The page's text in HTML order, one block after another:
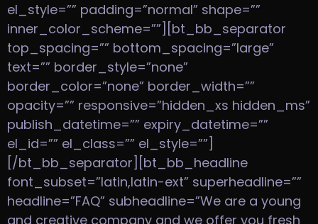
el_style=”” padding=”normal” shape=””
inner_color_scheme=””][bt_bb_separator
top_spacing=”” bottom_spacing=”large”
text=”” border_style=”none”
border_color=”none” border_width=””
opacity=”” responsive=”hidden_xs hidden_ms”
publish_datetime=”” expiry_datetime=””
el_id=”” el_class=”” el_style=””]
[/bt_bb_separator][bt_bb_headline
font_subset=”latin,latin-ext” superheadline=””
headline=”FAQ” subheadline=”We are a young
and creative company and we offer you fresh